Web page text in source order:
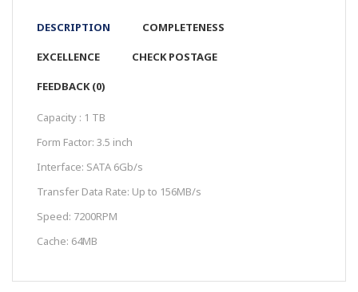
DESCRIPTION COMPLETENESS
EXCELLENCE CHECK POSTAGE
FEEDBACK (0)
Capacity : 1 TB
Form Factor: 3.5 inch
Interface: SATA 6Gb/s
Transfer Data Rate: Up to 156MB/s
Speed: 7200RPM
Cache: 64MB